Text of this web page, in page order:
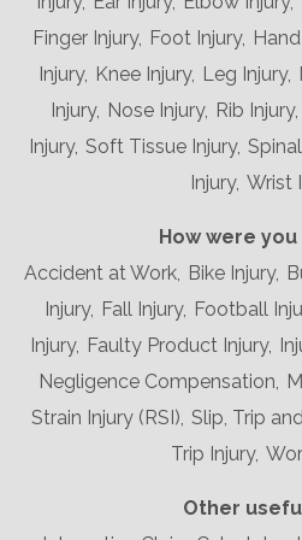
Finger Injury, Foot Injury,
Injury, Knee Injury, Leg Injury,
Injury, Nose Injury, Rib Injury,
Injury, Soft Tissue Injury,
Injury, Wrist
How were
Accident at Work, Bike Injury,
Injury, Fall Injury, Football
Injury, Faulty Product Injury,
Negligence Compensation,
Strain Injury (RSI), Slip, Trip
Trip Injury,
Other